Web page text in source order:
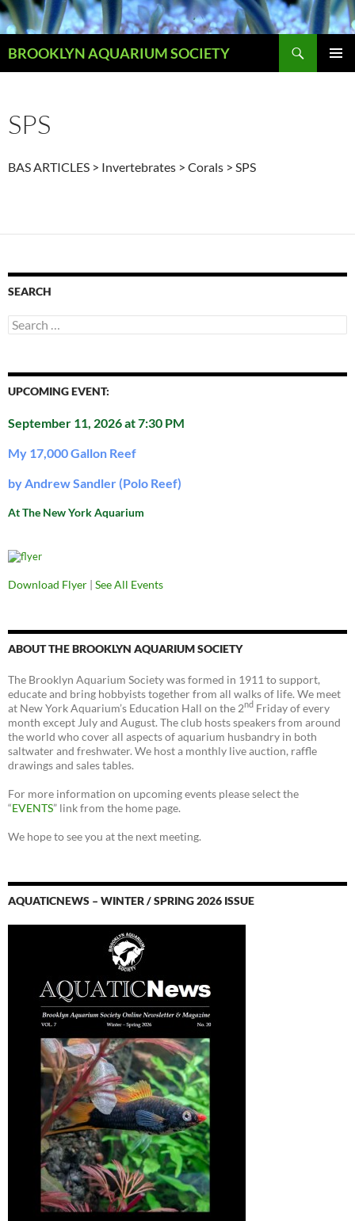
Skip
to
content
BROOKLYN AQUARIUM SOCIETY
SPS
BAS ARTICLES > Invertebrates > Corals > SPS
SEARCH
Search
for:
UPCOMING EVENT:
September 11, 2026 at 7:30 PM
My 17,000 Gallon Reef
by Andrew Sandler (Polo Reef)
At The New York Aquarium
Download Flyer | See All Events
ABOUT THE BROOKLYN AQUARIUM SOCIETY
The Brooklyn Aquarium Society was formed in 1911 to support,
educate and bring hobbyists together from all walks of life. We meet
at New York Aquarium’s Education Hall on the 2nd Friday of every
month except July and August. The club hosts speakers from around
the world who cover all aspects of aquarium husbandry in both
saltwater and freshwater. We host a monthly live auction, raffle
drawings and sales tables.
For more information on upcoming events please select the
“EVENTS” link from the home page.
We hope to see you at the next meeting.
AQUATICNEWS – WINTER / SPRING 2026 ISSUE